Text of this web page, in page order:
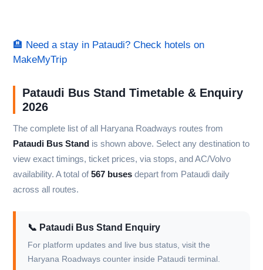
🏨 Need a stay in Pataudi? Check hotels on
MakeMyTrip
Pataudi Bus Stand Timetable & Enquiry
2026
The complete list of all Haryana Roadways routes from
Pataudi Bus Stand is shown above. Select any destination to
view exact timings, ticket prices, via stops, and AC/Volvo
availability. A total of567 buses depart from Pataudi daily
across all routes.
📞 Pataudi Bus Stand Enquiry
For platform updates and live bus status, visit the
Haryana Roadways counter inside Pataudi terminal.